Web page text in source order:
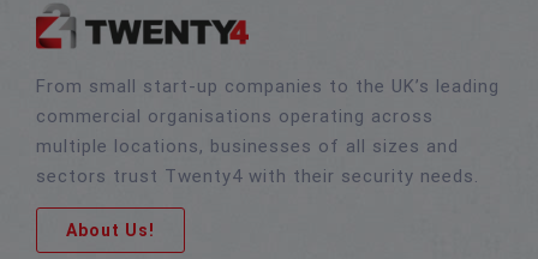
From small start-up companies to the UK’s leading
commercial organisations operating across
multiple locations, businesses of all sizes and
sectors trust Twenty4 with their security needs.
About Us!